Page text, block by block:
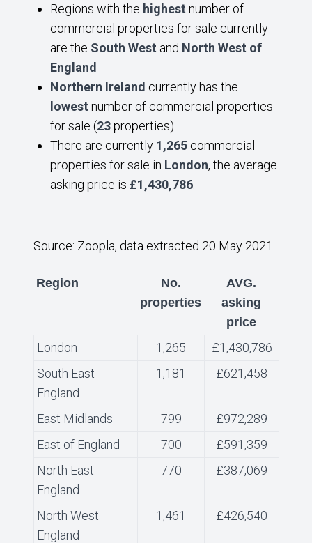
Regions with the highest number of
commercial properties for sale currently
are the South West and North West of
England
Northern Ireland currently has the
lowest number of commercial properties
for sale (23properties)
There are currently 1,265 commercial
properties for sale in London, the average
asking price is £1,430,786
Source: Zoopla, data extracted 20 May 2021
Region
No.
properties
AVG.
asking
price
London 1,265
£1,430,786
South East
England
1,181 £621,458
East Midlands 799
£972,289
East of England
700
£591,359
North East
England
770 £387,069
North West
England
1,461 £426,540